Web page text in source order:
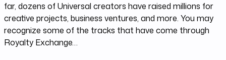
far, dozens of Universal creators have raised millions for
creative projects, business ventures, and more. You may
recognize some of the tracks that have come through
Royalty Exchange…